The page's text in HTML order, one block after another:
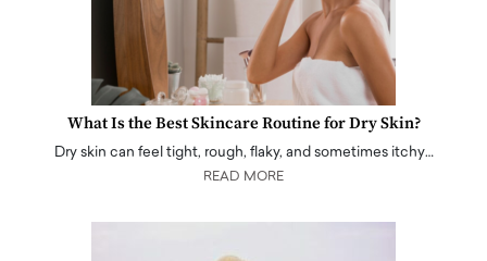
What Is the Best Skincare Routine for Dry Skin?
Dry skin can feel tight, rough, flaky, and sometimes itchy…
READ MORE